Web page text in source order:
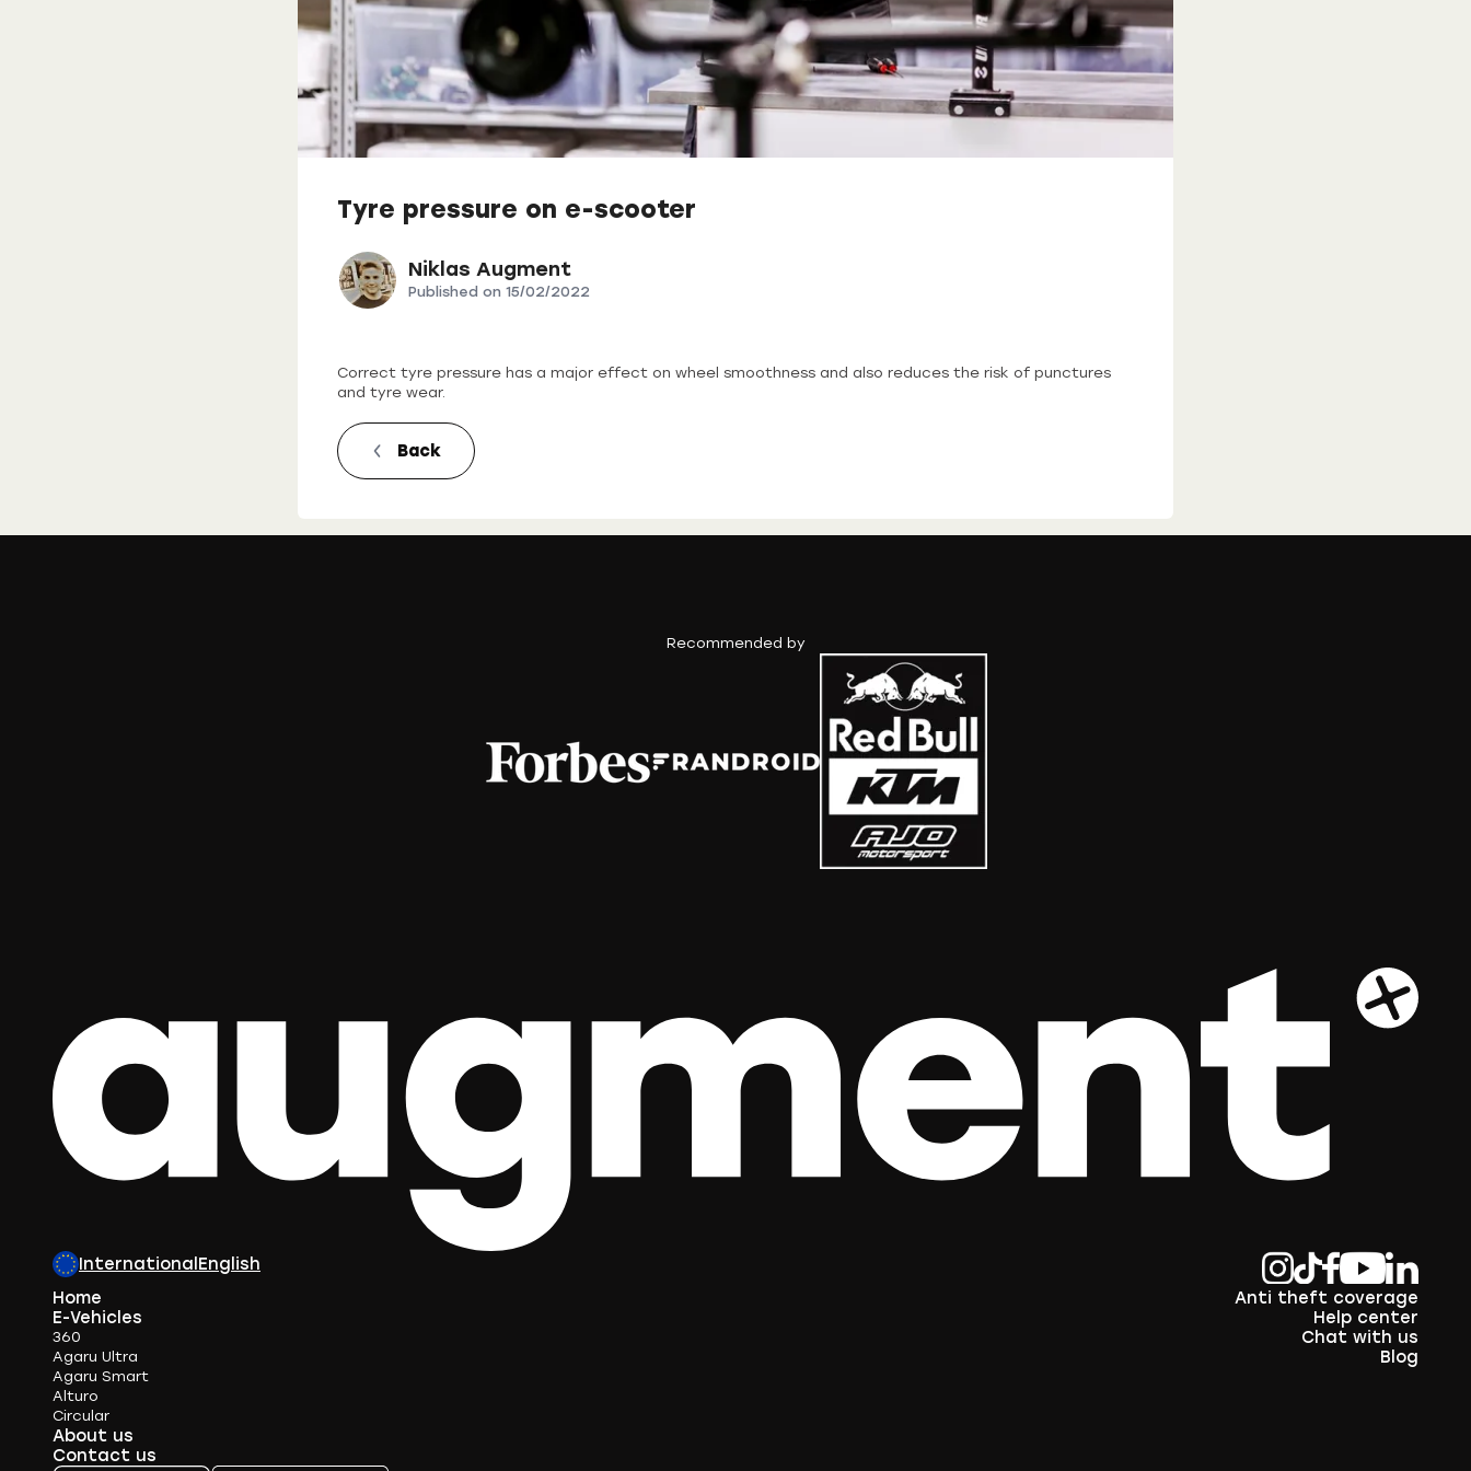
Tyre pressure on e-scooter
Niklas Augment
Published on 15/02/2022
Correct tyre pressure has a major effect on wheel smoothness and also reduces the risk of punctures
and tyre wear.
Back
Recommended by
International English
Home
E-Vehicles
360
Agaru Ultra
Agaru Smart
Alturo
Circular
About us
Contact us
Anti theft coverage
Help center
Chat with us
Blog